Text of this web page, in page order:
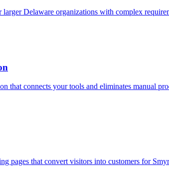
largerDelaware organizations with complex
that connects your tools and eliminates manual
pages that convert visitors into customers for